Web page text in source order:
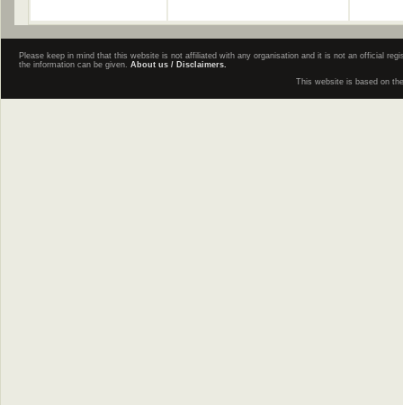
Please keep in mind that this website is not affiliated with any organisation and it is not an official
the information can be given. About us / Disclaimers.
This website is based on